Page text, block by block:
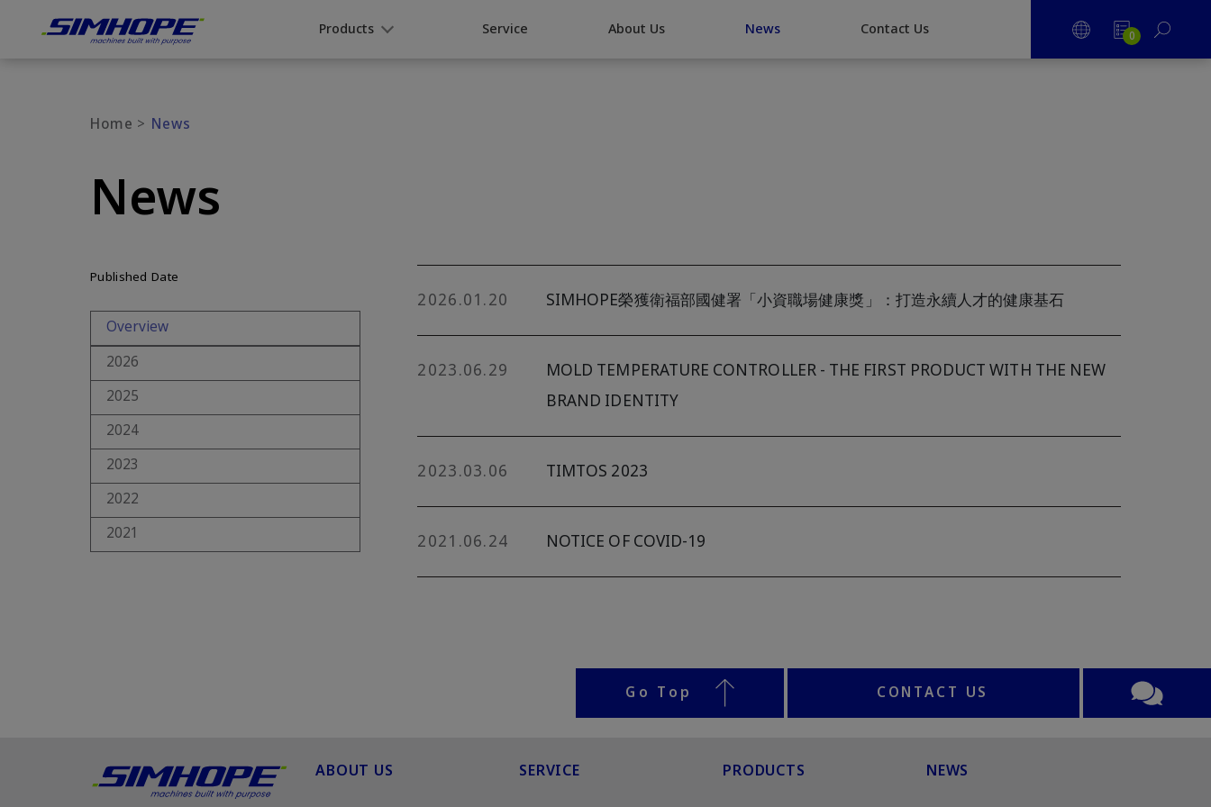
Products Service About Us News Contact Us 0
Home News
News
Published Date
Overview
2026
2025
2024
2023
2022
2021
2026.01.20 SIMHOPE榮獲衛福部國健署「小資職場健康獎」：打造永續人才的健康基石
2023.06.29
MOLD TEMPERATURE CONTROLLER - THE FIRST PRODUCT WITH THE NEW
BRAND IDENTITY
2023.03.06 TIMTOS 2023
2021.06.24 NOTICE OF COVID-19
ABOUT US SERVICE PRODUCTS NEWS
Go Top CONTACT US
Go Top CONTACT US